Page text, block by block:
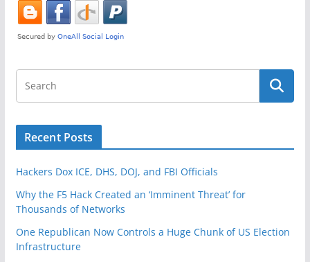
Recent Posts
Hackers Dox ICE, DHS, DOJ, and FBI Officials
Why the F5 Hack Created an ‘Imminent Threat’ for
Thousands of Networks
One Republican Now Controls a Huge Chunk of US Election
Infrastructure